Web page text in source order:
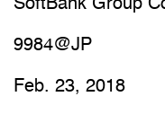
SoftBank Group
9984@JP
Feb. 23, 2018